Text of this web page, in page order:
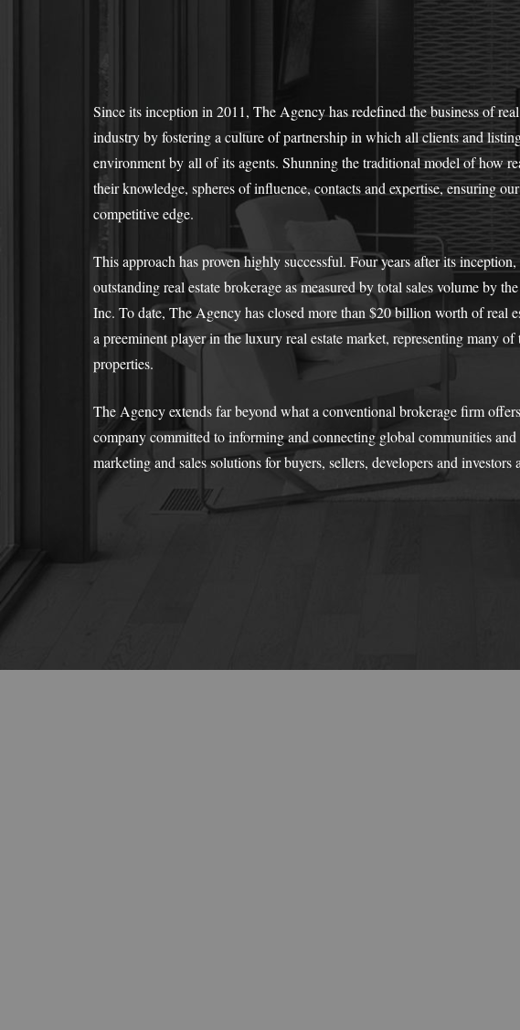
Since its inception in 2011, The Agency has redefined the business of
industry by fostering a culture of partnership in which all clients and
environment by all of its agents. Shunning the traditional model of how
their knowledge, spheres of influence, contacts and expertise, ensuring
competitive edge.
This approach has proven highly successful. Four years after its
outstanding real estate brokerage as measured by total sales volume by
Inc. To date, The Agency has closed more than $20 billion worth of real
a preeminent player in the luxury real estate market, representing many
properties.
The Agency extends far beyond what a conventional brokerage firm
company committed to informing and connecting global communities
marketing and sales solutions for buyers, sellers, developers and investors